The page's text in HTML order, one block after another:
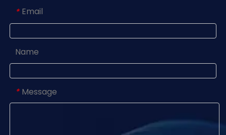
* Email
Name
* Message